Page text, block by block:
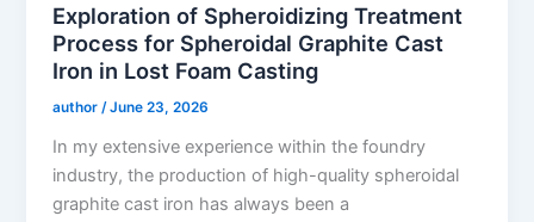
Exploration of Spheroidizing Treatment
Process for Spheroidal Graphite Cast
Iron in Lost Foam Casting
author /June 23, 2026
In my extensive experience within the foundry
industry, the production of high-quality spheroidal
graphite cast iron has always been a